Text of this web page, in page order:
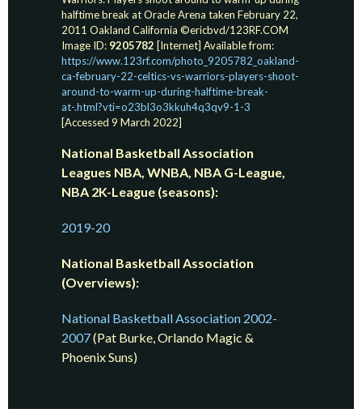
halftime break at Oracle Arena taken February 22,
2011 Oakland California ©ericbvd/123RF.COM
Image ID: 9205782 [Internet] Available from:
https://www.123rf.com/photo_9205782_oakland-
ca-february-22-celtics-vs-warriors-players-shoot-
around-to-warm-up-during-halftime-break-
at-.html?vti=o23bl3o3kkuh4q3qv9-1-3
[Accessed 9 March 2022]
National Basketball Association
Leagues NBA, WNBA, NBA G-League,
NBA 2K-League (seasons):
2019-20
National Basketball Association
(Overviews):
National Basketball Association 2002-
2007(Pat Burke, Orlando Magic &
Phoenix Suns)